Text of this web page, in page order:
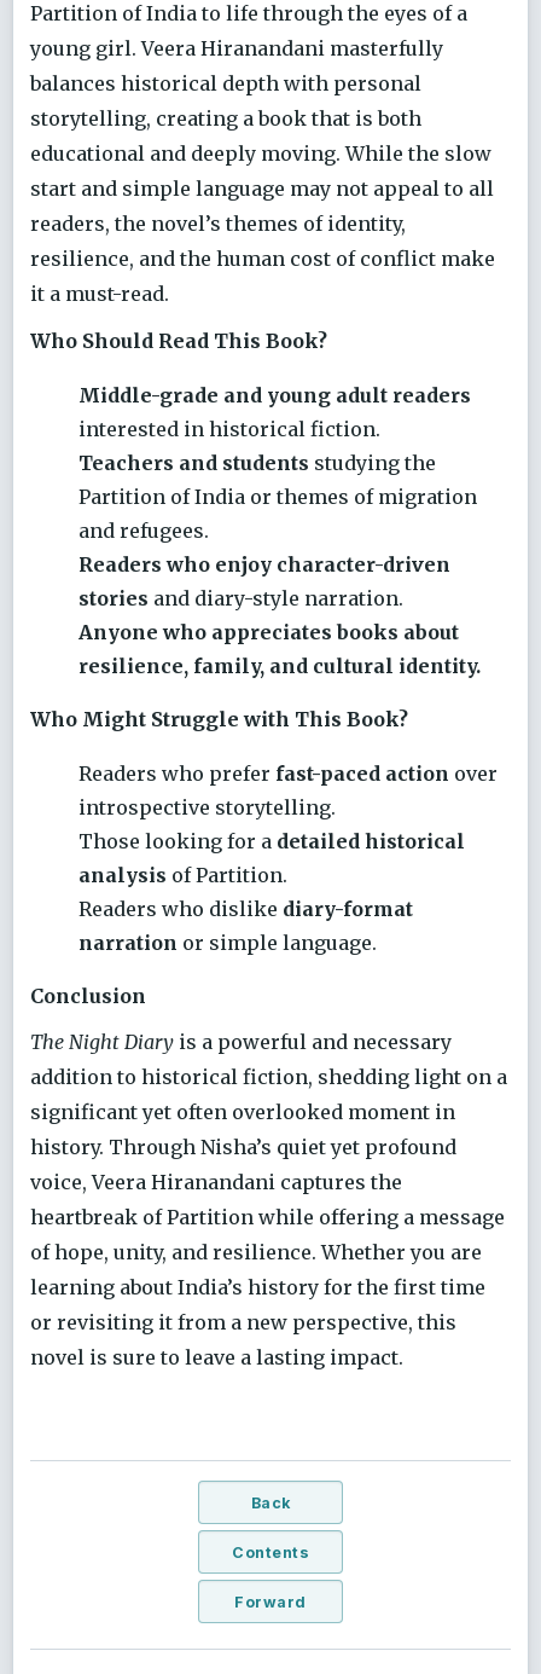
Partition of India to life through the eyes of a
young girl. Veera Hiranandani masterfully
balances historical depth with personal
storytelling, creating a book that is both
educational and deeply moving. While the slow
start and simple language may not appeal to all
readers, the novel’s themes of identity,
resilience, and the human cost of conflict make
it a must-read.
Who Should Read This Book?
Middle-grade and young adult readers
interested in historical fiction.
Teachers and students studying the
Partition of India or themes of migration
and refugees.
Readers who enjoy character-driven
stories and diary-style narration.
Anyone who appreciates books about
resilience, family, and cultural identity.
Who Might Struggle with This Book?
Readers who prefer fast-paced action over
introspective storytelling.
Those looking for a detailed historical
analysis of Partition.
Readers who dislike diary-format
narration or simple language.
Conclusion
The Night Diary is a powerful and necessary
addition to historical fiction, shedding light on a
significant yet often overlooked moment in
history. Through Nisha’s quiet yet profound
voice, Veera Hiranandani captures the
heartbreak of Partition while offering a message
of hope, unity, and resilience. Whether you are
learning about India’s history for the first time
or revisiting it from a new perspective, this
novel is sure to leave a lasting impact.
Back
Contents
Forward